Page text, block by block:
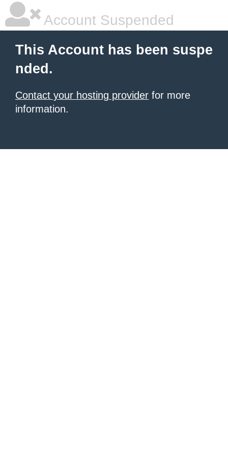
Account Suspended
This Account has been suspe
nded.
Contact your hosting provider for more
information.